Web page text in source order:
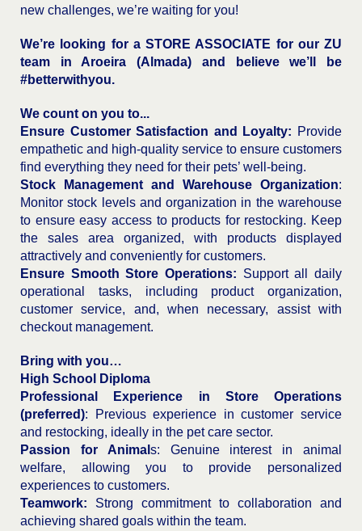
new challenges, we’re waiting for you!
We’re looking for a STORE ASSOCIATE for our ZU
team in Aroeira (Almada) and believe we’ll be
#betterwithyou.
We count on you to...
Ensure Customer Satisfaction and Loyalty: Provide
empathetic and high-quality service to ensure customers
find everything they need for their pets’ well-being.
Stock Management and Warehouse Organization:
Monitor stock levels and organization in the warehouse
to ensure easy access to products for restocking. Keep
the sales area organized, with products displayed
attractively and conveniently for customers.
Ensure Smooth Store Operations: Support all daily
operational tasks, including product organization,
customer service, and, when necessary, assist with
checkout management.
Bring with you…
High School Diploma
Professional Experience in Store Operations
(preferred): Previous experience in customer service
and restocking, ideally in the pet care sector.
Passion for Animal s: Genuine interest in animal
welfare, allowing you to provide personalized
experiences to customers.
Teamwork: Strong commitment to collaboration and
achieving shared goals within the team.